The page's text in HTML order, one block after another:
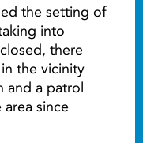
the setting of
into
there
the vicinity
and a patrol
since